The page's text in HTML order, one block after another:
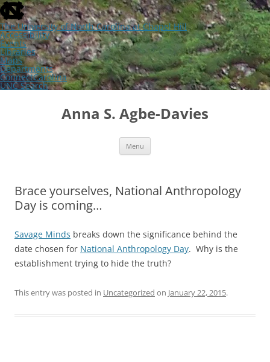
skip
to
the
end
of
the
global
utility
bar
The University of North Carolina at Chapel Hill
Accessibility
Events
Libraries
Maps
Departments
ConnectCarolina
UNC Search
skipSkip
Anna S. Agbe-Davies
Menu
Brace yourselves, National Anthropology
Day is coming…
Savage Minds breaks down the significance behind the
date chosen for National Anthropology Day. Why is the
establishment trying to hide the truth?
This entry was posted in Uncategorized on January 22, 2015.